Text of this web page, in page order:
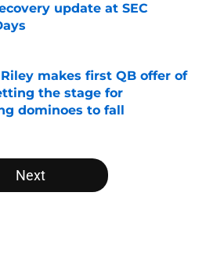
update at SEC
on Invalid Date
makes first QB offer of
the stage for
dominoes to fall
on Invalid Date
Next